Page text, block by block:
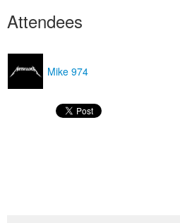
Attendees
Mike 974